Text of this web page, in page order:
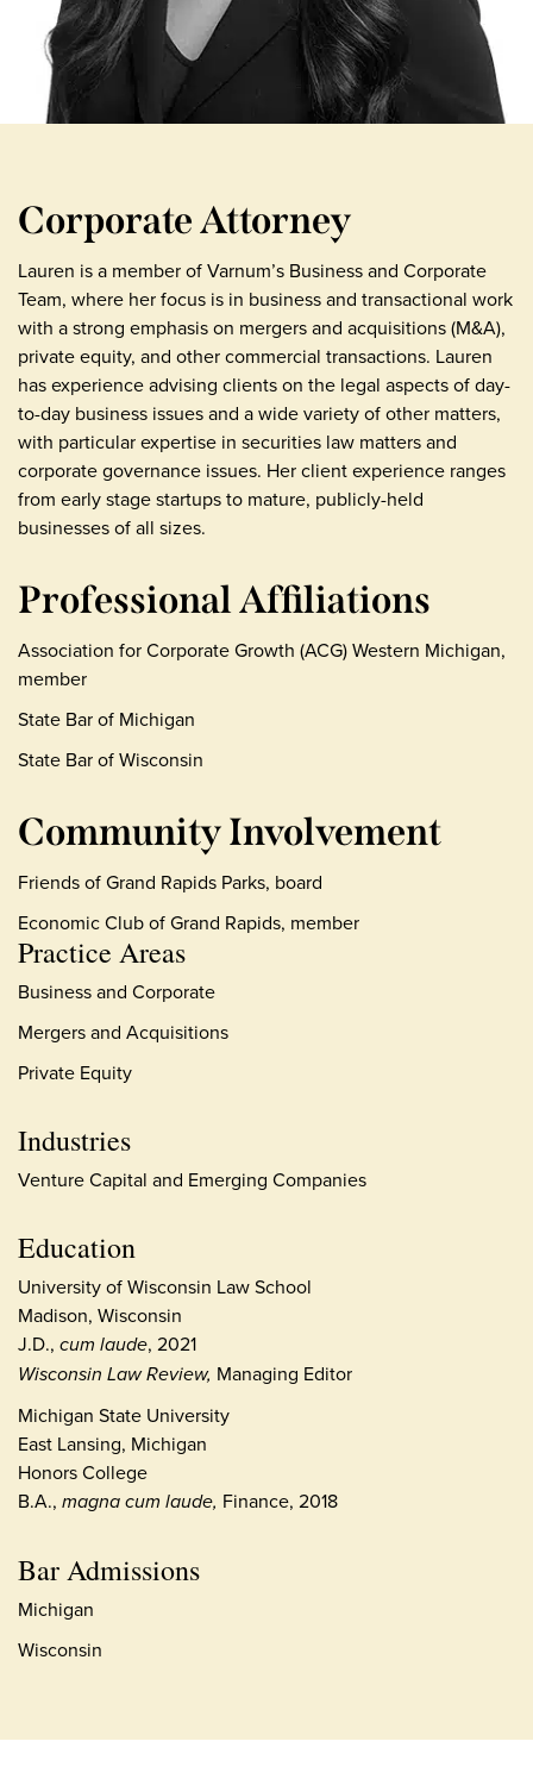
Practice Areas
Business and Corporate
Mergers and Acquisitions
Private Equity
Industries
Venture Capital and Emerging Companies
Education
University of Wisconsin Law School
Madison, Wisconsin
J.D., cum laude, 2021
Wisconsin Law Review, Managing Editor
Michigan State University
East Lansing, Michigan
Honors College
B.A., magna cum laude, Finance, 2018
Bar Admissions
Michigan
Wisconsin
Corporate Attorney
Lauren is a member of Varnum’s Business and Corporate
Team, where her focus is in business and transactional work
with a strong emphasis on mergers and acquisitions (M&A),
private equity, and other commercial transactions. Lauren
has experience advising clients on the legal aspects of day-
to-day business issues and a wide variety of other matters,
with particular expertise in securities law matters and
corporate governance issues. Her client experience ranges
from early stage startups to mature, publicly-held
businesses of all sizes.
Professional Affiliations
Association for Corporate Growth (ACG) Western Michigan,
member
State Bar of Michigan
State Bar of Wisconsin
Community Involvement
Friends of Grand Rapids Parks, board
Economic Club of Grand Rapids, member